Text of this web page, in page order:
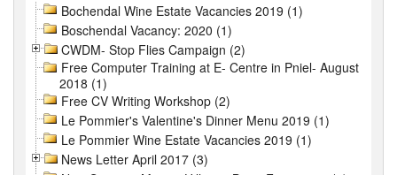
Bochendal Wine Estate Vacancies 2019 (1)
Boschendal Vacancy: 2020 (1)
CWDM- Stop Flies Campaign (2)
Free Computer Training at E- Centre in Pniel- August
2018 (1)
Free CV Writing Workshop (2)
Le Pommier's Valentine's Dinner Menu 2019 (1)
Le Pommier Wine Estate Vacancies 2019 (1)
News Letter April 2017 (3)